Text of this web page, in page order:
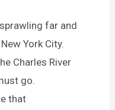
far and
York City.
Charles River
go.
that